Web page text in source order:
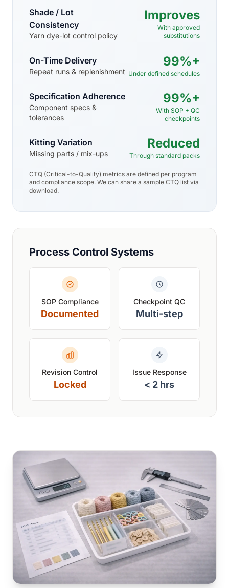
Shade / Lot
Consistency
Yarn dye-lot control policy
Improves
With approved
substitutions
On-Time Delivery
Repeat runs & replenishment
99%+
Under defined schedules
Specification Adherence
Component specs &
tolerances
99%+
With SOP + QC
checkpoints
Kitting Variation
Missing parts / mix-ups
Reduced
Through standard packs
CTQ (Critical-to-Quality) metrics are defined per program
and compliance scope. We can share a sample CTQ list via
download.
Process Control Systems
SOP Compliance
Documented
Checkpoint QC
Multi-step
Revision Control
Locked
Issue Response
< 2 hrs